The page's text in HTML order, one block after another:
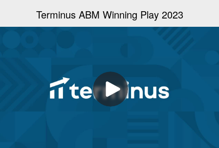
Terminus ABM Winning Play 2023